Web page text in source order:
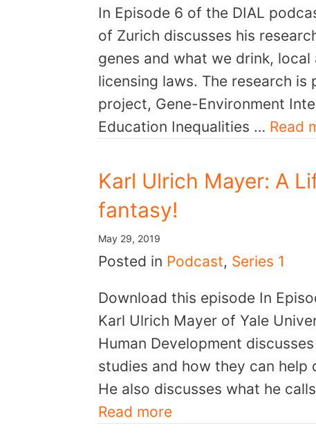
In Episode 6 of the DIAL
of Zurich discusses his
genes and what we drink,
licensing laws. The research is
project, Gene-Environment
Education Inequalities … Read
Karl Ulrich Mayer: A
fantasy!
May 29, 2019
Posted in Podcast, Series 1
Download this episode In
Karl Ulrich Mayer of Yale
Human Development
studies and how they can
He also discusses what he
Read more